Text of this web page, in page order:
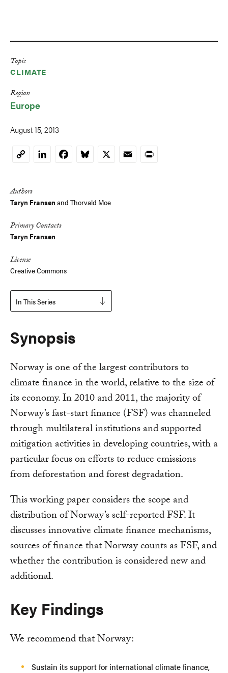
Topic
CLIMATE
Region
Europe
August 15, 2013
CopyLinkedInFacebookBluesky
X EmailPrint
Authors
Taryn Fransen and Thorvald Moe
Primary Contacts
Taryn Fransen
License
Creative Commons
In This Series
Synopsis
Norway is one of the largest contributors to
climate finance in the world, relative to the size of
its economy. In 2010 and 2011, the majority of
Norway’s fast-start finance (FSF) was channeled
through multilateral institutions and supported
mitigation activities in developing countries, with a
particular focus on efforts to reduce emissions
from deforestation and forest degradation.
This working paper considers the scope and
distribution of Norway’s self-reported FSF. It
discusses innovative climate finance mechanisms,
sources of finance that Norway counts as FSF, and
whether the contribution is considered new and
additional.
Key Findings
We recommend that Norway:
Sustain its support for international climate finance,